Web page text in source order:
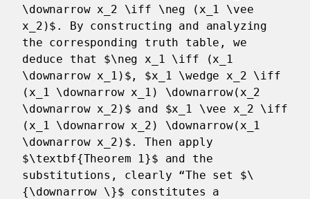
\downarrow x_2 \iff \neg (x_1 \vee
x_2)$. By constructing and analyzing
the corresponding truth table, we
deduce that $\neg x_1 \iff (x_1
\downarrow x_1)$, $x_1 \wedge x_2 \iff
(x_1 \downarrow x_1) \downarrow(x_2
\downarrow x_2)$ and $x_1 \vee x_2 \iff
(x_1 \downarrow x_2) \downarrow(x_1
\downarrow x_2)$. Then apply
$\textbf{Theorem 1}$ and the
substitutions, clearly “The set $\
{\downarrow \}$ constitutes a